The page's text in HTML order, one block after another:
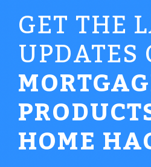
GET THE
UPDATES
HOME